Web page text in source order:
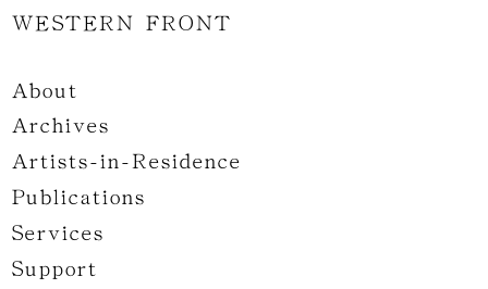
WESTERN FRONT
About
Archives
Artists-in-Residence
Publications
Services
Support